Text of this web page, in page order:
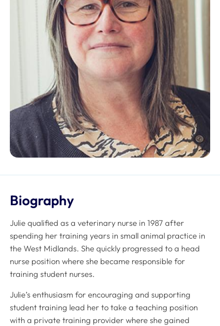
Biography
Julie qualified as a veterinary nurse in 1987 after
spending her training years in small animal practice in
the West Midlands. She quickly progressed to a head
nurse position where she became responsible for
training student nurses.
Julie’s enthusiasm for encouraging and supporting
student training lead her to take a teaching position
with a private training provider where she gained